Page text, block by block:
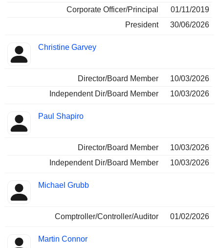
Corporate Officer/Principal
01/11/2019
President
30/06/2026
Christine Garvey
Director/Board Member
10/03/2026
Independent Dir/Board Member
10/03/2026
Paul Shapiro
Director/Board Member
10/03/2026
Independent Dir/Board Member
10/03/2026
Michael Grubb
Comptroller/Controller/Auditor 01/02/2026
Martin Connor